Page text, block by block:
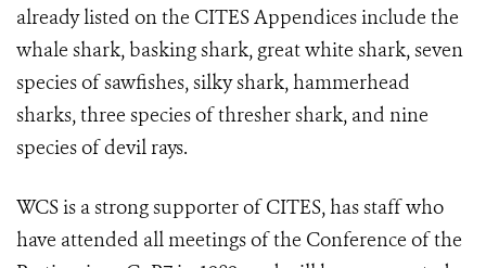
already listed on the CITES Appendices include the
whale shark, basking shark, great white shark, seven
species of sawfishes, silky shark, hammerhead
sharks, three species of thresher shark, and nine
species of devil rays.
WCS is a strong supporter of CITES, has staff who
have attended all meetings of the Conference of the